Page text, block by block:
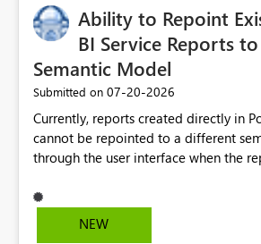
useful for reports where a single date
required.
Ability to Repoint
BI Service Reports
Semantic Model
Submitted on ‎07-20-2026
Currently, reports created directly in
cannot be repointed to a different
through the user interface when the
ability to change the semantic model
existing Power BI Service report
NEW